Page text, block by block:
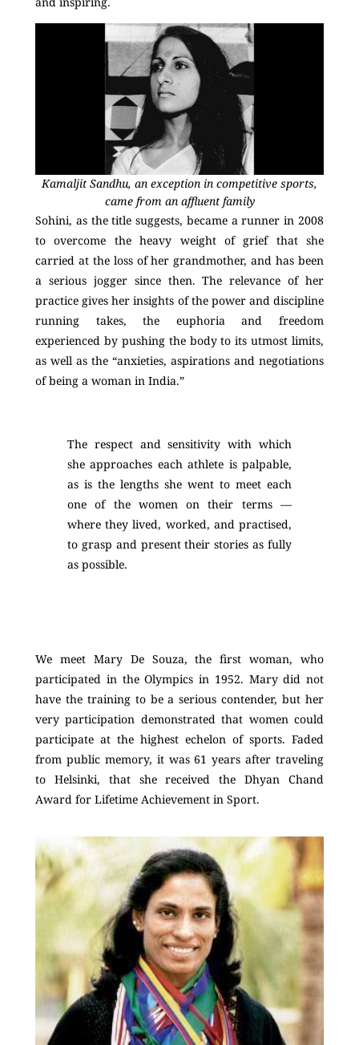
Kamaljit Sandhu, an exception in competitive sports,
came from an affluent family
Sohini, as the title suggests, became a runner in 2008
to overcome the heavy weight of grief that she
carried at the loss of her grandmother, and has been
a serious jogger since then. The relevance of her
practice gives her insights of the power and discipline
running takes, the euphoria and freedom
experienced by pushing the body to its utmost limits,
as well as the “anxieties, aspirations and negotiations
of being a woman in India.”
The respect and sensitivity with which
she approaches each athlete is palpable,
as is the lengths she went to meet each
one of the women on their terms —
where they lived, worked, and practised,
to grasp and present their stories as fully
as possible.
We meet Mary De Souza, the first woman, who
participated in the Olympics in 1952. Mary did not
have the training to be a serious contender, but her
very participation demonstrated that women could
participate at the highest echelon of sports. Faded
from public memory, it was 61 years after traveling
to Helsinki, that she received the Dhyan Chand
Award for Lifetime Achievement in Sport.